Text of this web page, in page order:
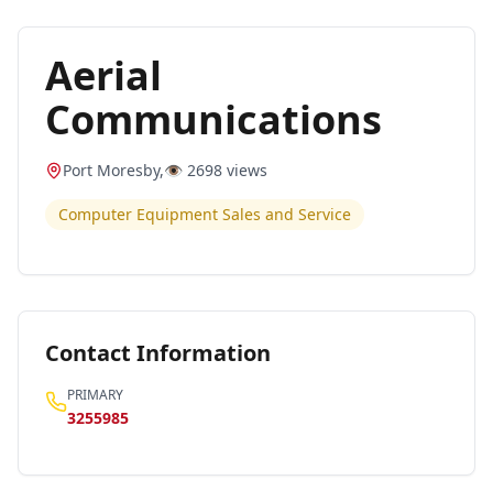
Aerial
Communications
Port Moresby,👁️ 2698 views
Computer Equipment Sales and Service
Contact Information
PRIMARY
3255985